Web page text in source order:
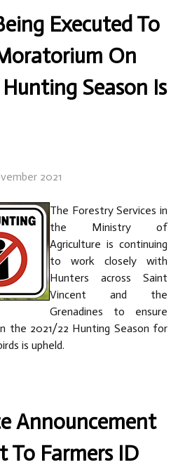
Executed To
On
Season Is
2021
The Forestry Services in
the Ministry of
Agriculture is continuing
to work closely with
Hunters across Saint
Vincent and the
Grenadines to ensure
the 2021/22 Hunting Season for
is upheld.
Announcement
To Farmers ID